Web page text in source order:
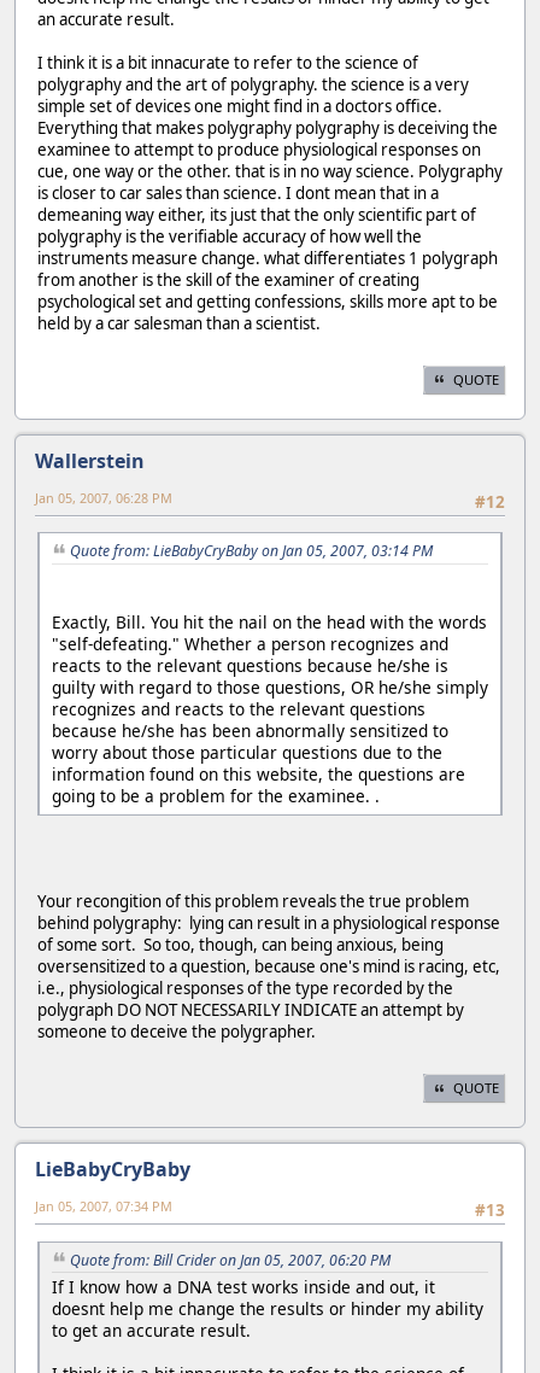
an accurate result.
I think it is a bit innacurate to refer to the science of
polygraphy and the art of polygraphy. the science is a very
simple set of devices one might find in a doctors office.
Everything that makes polygraphy polygraphy is deceiving the
examinee to attempt to produce physiological responses on
cue, one way or the other. that is in no way science. Polygraphy
is closer to car sales than science. I dont mean that in a
demeaning way either, its just that the only scientific part of
polygraphy is the verifiable accuracy of how well the
instruments measure change. what differentiates 1 polygraph
from another is the skill of the examiner of creating
psychological set and getting confessions, skills more apt to be
held by a car salesman than a scientist.
QUOTE
Wallerstein
#12
Jan 05, 2007, 06:28 PM
Quote from: LieBabyCryBaby on Jan 05, 2007, 03:14 PM
Exactly, Bill. You hit the nail on the head with the words
"self-defeating." Whether a person recognizes and
reacts to the relevant questions because he/she is
guilty with regard to those questions, OR he/she simply
recognizes and reacts to the relevant questions
because he/she has been abnormally sensitized to
worry about those particular questions due to the
information found on this website, the questions are
going to be a problem for the examinee. .
Your recongition of this problem reveals the true problem
behind polygraphy: lying can result in a physiological response
of some sort. So too, though, can being anxious, being
oversensitized to a question, because one's mind is racing, etc,
i.e., physiological responses of the type recorded by the
polygraph DO NOT NECESSARILY INDICATE an attempt by
someone to deceive the polygrapher.
QUOTE
LieBabyCryBaby
#13
Jan 05, 2007, 07:34 PM
Quote from: Bill Crider on Jan 05, 2007, 06:20 PM
If I know how a DNA test works inside and out, it
doesnt help me change the results or hinder my ability
to get an accurate result.